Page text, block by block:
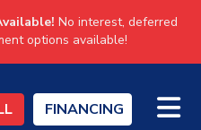
No interest, deferred
options available!
FINANCING